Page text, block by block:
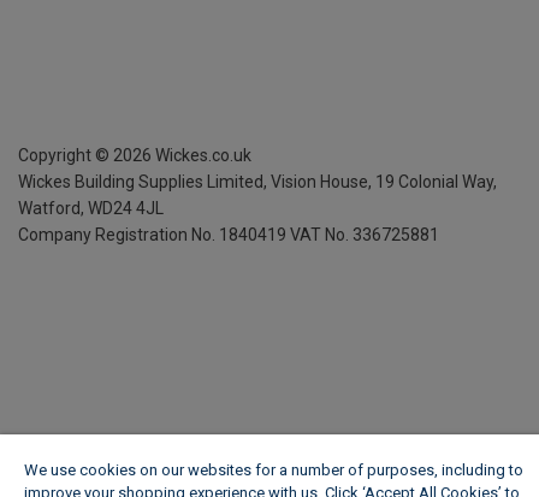
Copyright © 2026 Wickes.co.uk
Wickes Building Supplies Limited, Vision House, 19 Colonial Way,
Watford, WD24 4JL
Company Registration No. 1840419 VAT No. 336725881
We use cookies on our websites for a number of purposes, including to
improve your shopping experience with us. Click ‘Accept All Cookies’ to